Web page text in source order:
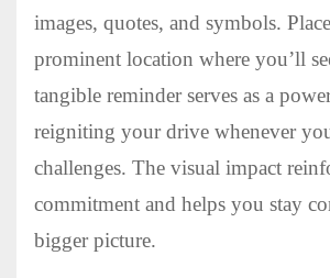
images, quotes, and symbols.
prominent location where you’ll
tangible reminder serves as a
reigniting your drive whenever
challenges. The visual impact
commitment and helps you stay
bigger picture.